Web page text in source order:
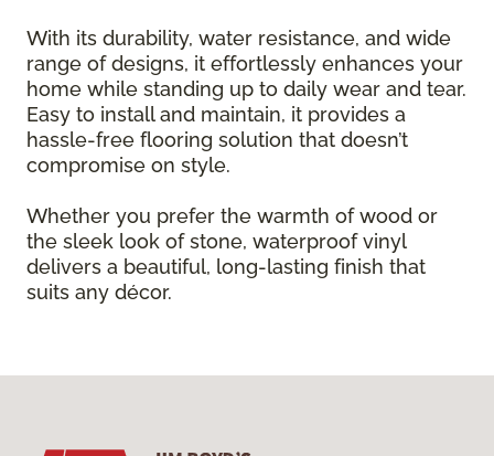
With its durability, water resistance, and wide
range of designs, it effortlessly enhances your
home while standing up to daily wear and tear.
Easy to install and maintain, it provides a
hassle-free flooring solution that doesn’t
compromise on style.
Whether you prefer the warmth of wood or
the sleek look of stone, waterproof vinyl
delivers a beautiful, long-lasting finish that
suits any décor.